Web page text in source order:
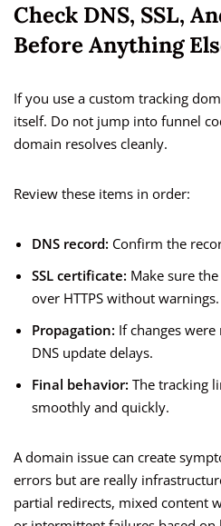
Check DNS, SSL,
Before Anything
If you use a custom tracking
itself. Do not jump into funnel
domain resolves cleanly.
Review these items in order:
DNS record: Confirm the
SSL certificate: Make sure
over HTTPS without warnings.
Propagation: If changes
DNS update delays.
Final behavior: The tracking
smoothly and quickly.
A domain issue can create
errors but are really
partial redirects, mixed content